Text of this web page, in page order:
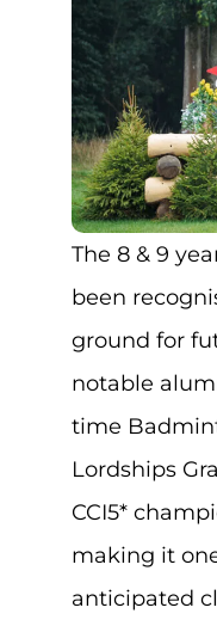
The 8 & 9
been
ground for
notable
time
Lordships
CCI5*
making it
anticipated